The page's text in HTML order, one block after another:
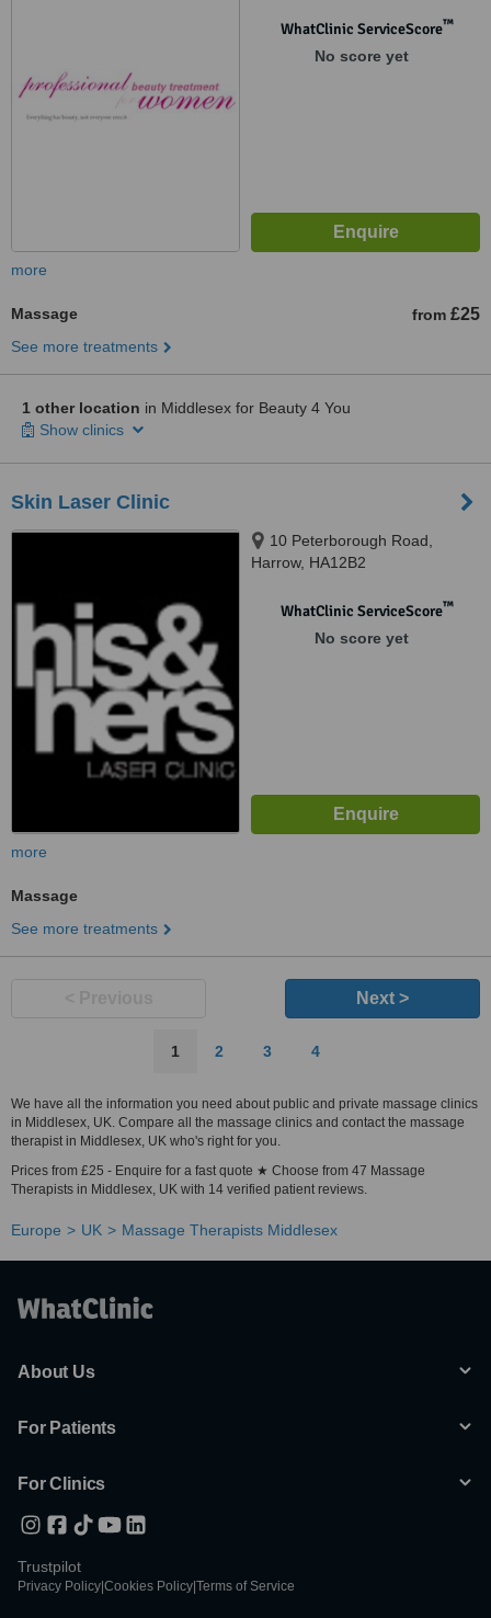
WhatClinic ServiceScore™
No score yet
more
Massage from £25
See more treatments
1 other location in Middlesex for Beauty 4 You
Show clinics
Skin Laser Clinic
10 Peterborough Road,
Harrow, HA12B2
WhatClinic ServiceScore™
No score yet
more
Massage
See more treatments
Next >
1 2 3 4
We have all the information you need about public and private massage clinics
in Middlesex, UK. Compare all the massage clinics and contact the massage
therapist in Middlesex, UK who's right for you.
Prices from £25 - Enquire for a fast quote ★ Choose from 47 Massage
Therapists in Middlesex, UK with 14 verified patient reviews.
Europe UK Massage Therapists Middlesex
About Us
For Patients
For Clinics
Trustpilot
Privacy Policy Cookies Policy Terms of Service